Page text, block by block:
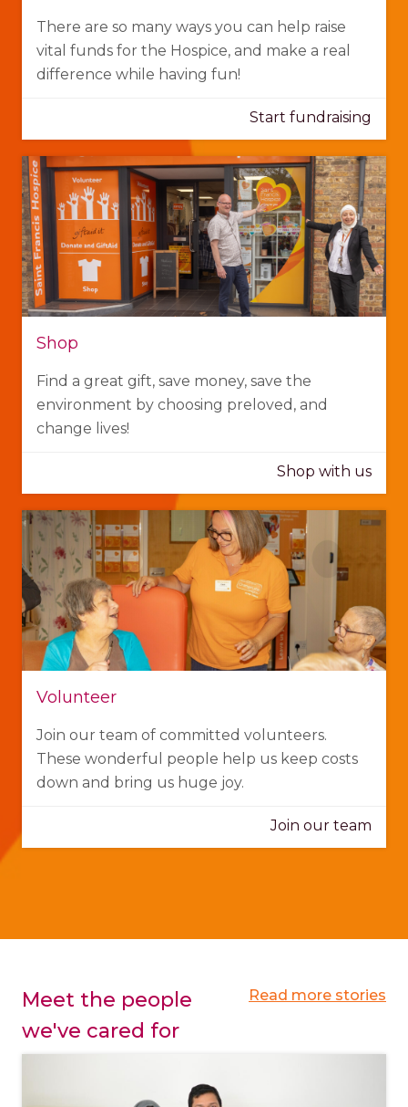
There are so many ways you can help raise
vital funds for the Hospice, and make a real
difference while having fun!
Start fundraising
Shop
Find a great gift, save money, save the
environment by choosing preloved, and
change lives!
Shop with us
Volunteer
Join our team of committed volunteers.
These wonderful people help us keep costs
down and bring us huge joy.
Join our team
Meet the people
we've cared for
Read more stories